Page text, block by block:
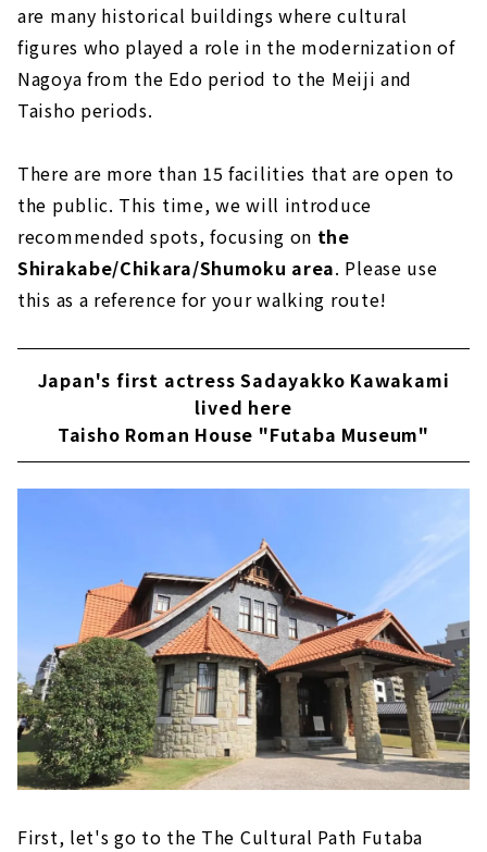
are many historical buildings where cultural
figures who played a role in the modernization of
Nagoya from the Edo period to the Meiji and
Taisho periods.
There are more than 15 facilities that are open to
the public. This time, we will introduce
recommended spots, focusing on the
Shirakabe/Chikara/Shumoku area. Please use
this as a reference for your walking route!
Japan's first actress Sadayakko Kawakami
lived here
Taisho Roman House "Futaba Museum"
First, let's go to the The Cultural Path Futaba